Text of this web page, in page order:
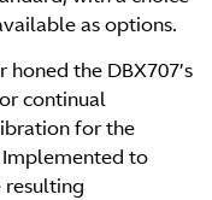
as options.
the DBX707’s
continual
for the
to
resulting